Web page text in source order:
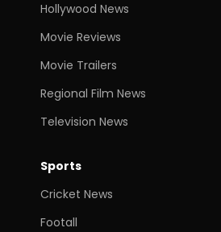
Hollywood News
Movie Reviews
Movie Trailers
Regional Film News
Television News
Sports
Cricket News
Footall